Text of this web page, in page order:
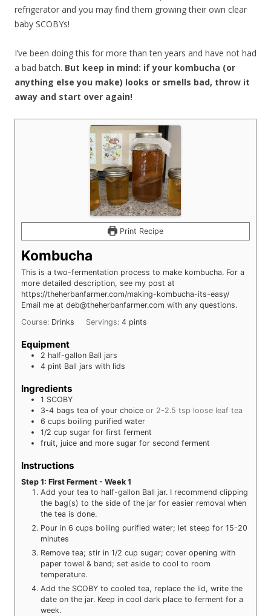
refrigerator and you may find them growing their own clear
baby SCOBYs!
I’ve been doing this for more than ten years and have not had
a bad batch. But keep in mind: if your kombucha (or
anything else you make) looks or smells bad, throw it
away and start over again!
Print Recipe
Kombucha
This is a two-fermentation process to make kombucha. For a
more detailed description, see my post at
https://theherbanfarmer.com/making-kombucha-its-easy/
Email me at deb@theherbanfarmer.com with any questions.
Course: Drinks Servings:4 pints
Equipment
2 half-gallon Ball jars
4 pint Ball jars with lids
Ingredients
1 SCOBY
3-4 bags tea of your choice or 2-2.5 tsp loose leaf tea
6 cups boiling purified water
1/2 cup sugar for first ferment
fruit, juice and more sugar for second ferment
Instructions
Step 1: First Ferment - Week 1
Add your tea to half-gallon Ball jar. I recommend clipping
the bag(s) to the side of the jar for easier removal when
the tea is done.
Pour in 6 cups boiling purified water; let steep for 15-20
minutes
Remove tea; stir in 1/2 cup sugar; cover opening with
paper towel & band; set aside to cool to room
temperature.
Add the SCOBY to cooled tea, replace the lid, write the
date on the jar. Keep in cool dark place to ferment for a
week.